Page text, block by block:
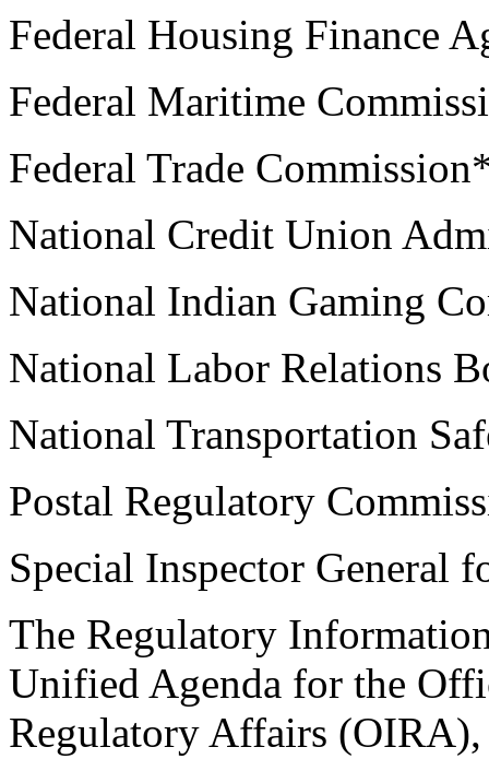
Federal Housing Finance
Federal Maritime
Federal Trade
National Credit Union
National Indian Gaming
National Labor Relations
National Transportation
Postal Regulatory
Special Inspector General
The Regulatory
Unified Agenda for the
Regulatory Affairs